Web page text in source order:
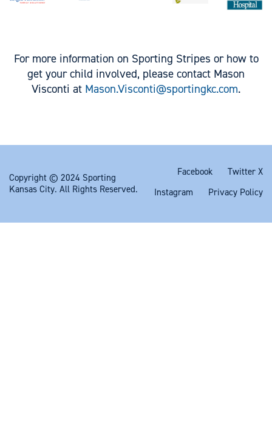
For more information on Sporting Stripes or how to
get your child involved, please contact Mason
Visconti at Mason.Visconti@sportingkc.com.
Facebook
Twitter X
Instagram
Privacy Policy
Copyright © 2024 Sporting
Kansas City. All Rights Reserved.